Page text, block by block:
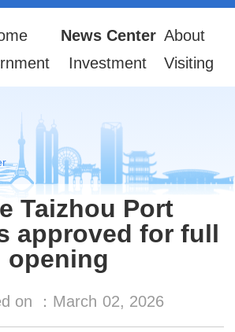
News Center About
Investment Visiting
Taizhou Port
approved for full
opening
on ： March 02, 2026